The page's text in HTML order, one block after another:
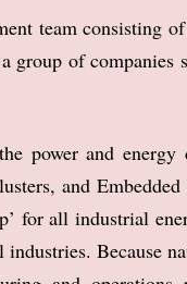
team consisting
group of
power and
and
for all industrial
industries.Because